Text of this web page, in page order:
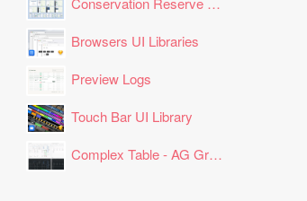
Browsers UI Libraries
Preview Logs
Touch Bar UI Library
Complex Table - AG Grid Layout